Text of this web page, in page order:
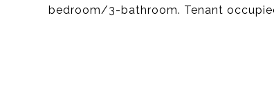
bedroom/3-bathroom. Tenant